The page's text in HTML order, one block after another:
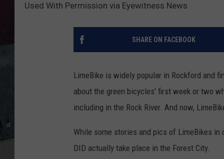
Used With Permission via Eyewitness News
SHARE ON FACEBOOK
LimeBike is widely popular in Rockford and
about the green bicycles' first week or two
including in the Rock River. And now,
While some stories and pics of LimeBikes
DID actually take place in the Forest City.